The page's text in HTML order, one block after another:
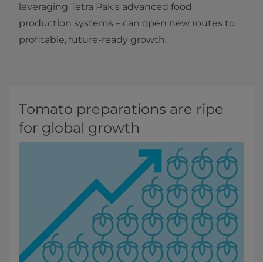
leveraging Tetra Pak’s advanced food
production systems – can open new routes to
profitable, future-ready growth.
Tomato preparations are ripe
for global growth